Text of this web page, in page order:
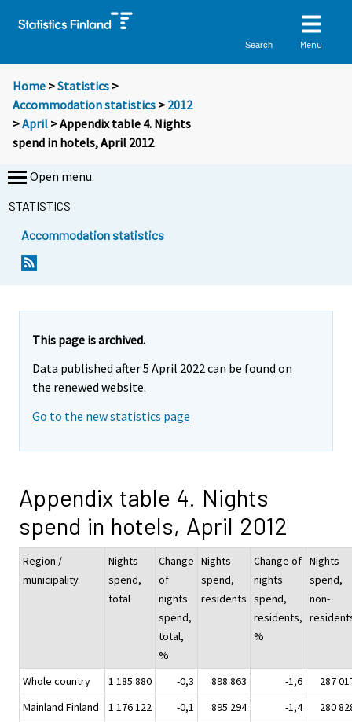
Search Menu
Home >Statistics >
Accommodation statistics > 2012
>April > Appendix table 4. Nights
spend in hotels, April 2012
Open menu
STATISTICS
Accommodation statistics
This page is archived.
Data published after 5 April 2022 can be found on
the renewed website.
Go to the new statistics page
Appendix table 4. Nights
spend in hotels, April 2012
Region /
municipality
Nights
spend,
total
Change
of
nights
spend,
total,
%
Nights
spend,
residents
Change of
nights
spend,
residents,
%
Nights
spend,
non-
Whole country 1 185 880 -0,3 898 863 -1,6
287
Mainland Finland
1 176 122 -0,1 895 294 -1,4
280